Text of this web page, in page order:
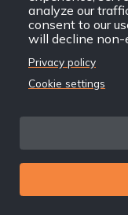
analyze our
consent to our
will decline non-
Privacy policy
Cookie settings
A front row seat
January 6 and the
conservative